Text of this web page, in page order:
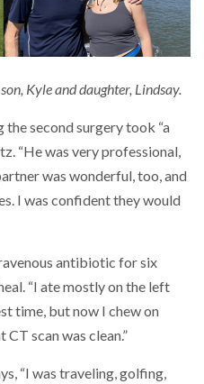
Kyle and daughter, Lindsay.
second surgery took “a
“He was very professional,
was wonderful, too, and
I was confident they would
antibiotic for six
“I ate mostly on the left
time, but now I chew on
CT scan was clean.”
“I was traveling, golfing,